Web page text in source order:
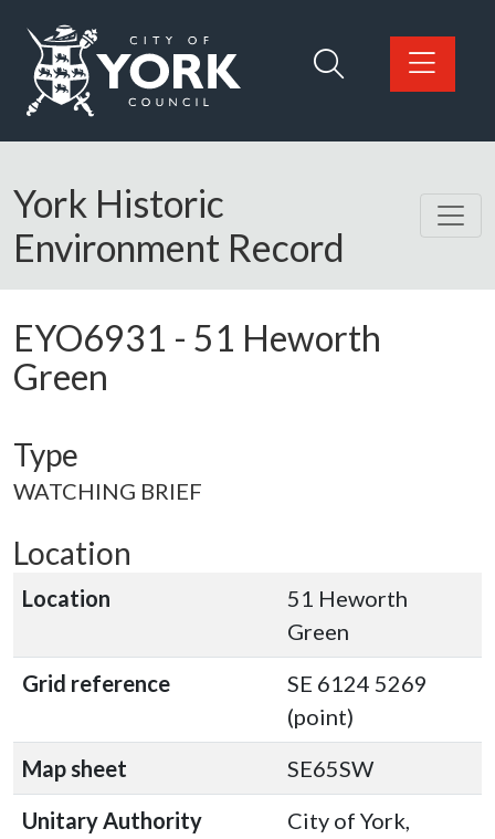
Logo: Visit the City of York Council home page
York Historic
Environment Record
EYO6931 - 51 Heworth
Green
Type
WATCHING BRIEF
Location
Location
51 Heworth
Green
Grid reference
SE 6124 5269
(point)
Map sheet
SE65SW
Unitary Authority
City of York,